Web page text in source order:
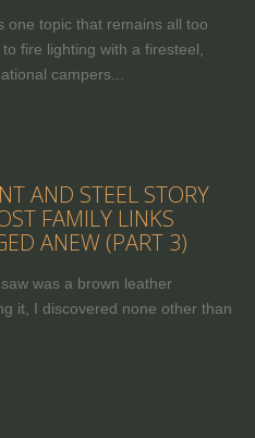
one topic that remains all too
fire lighting with a firesteel,
campers...
AND STEEL STORY
FAMILY LINKS
ANEW (PART 3)
was a brown leather
it, I discovered none other than